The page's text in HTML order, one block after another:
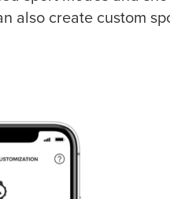
also create custom